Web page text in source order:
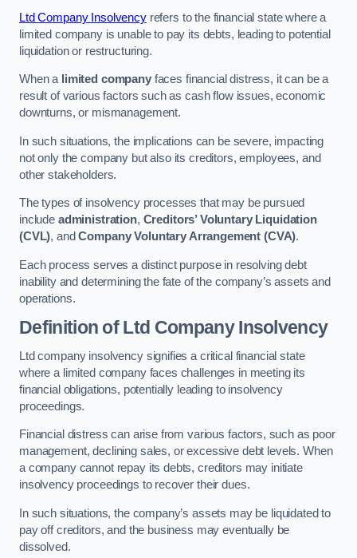
Ltd Company Insolvencyrefers to the financial state where a
limited company is unable to pay its debts, leading to potential
liquidation or restructuring.
When a limited companyfaces financial distress, it can be a
result of various factors such as cash flow issues, economic
downturns, or mismanagement.
In such situations, the implications can be severe, impacting
not only the company but also its creditors, employees, and
other stakeholders.
The types of insolvency processes that may be pursued
include administration, Creditors’ Voluntary Liquidation
(CVL), andCompany Voluntary Arrangement (CVA).
Each process serves a distinct purpose in resolving debt
inability and determining the fate of the company’s assets and
operations.
Definition of Ltd Company Insolvency
Ltd company insolvency signifies a critical financial state
where a limited company faces challenges in meeting its
financial obligations, potentially leading to insolvency
proceedings.
Financial distress can arise from various factors, such as poor
management, declining sales, or excessive debt levels. When
a company cannot repay its debts, creditors may initiate
insolvency proceedings to recover their dues.
In such situations, the company’s assets may be liquidated to
pay off creditors, and the business may eventually be
dissolved.